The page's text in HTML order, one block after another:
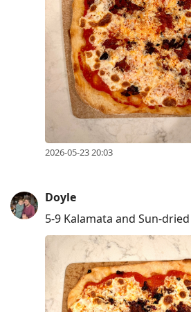
2026-05-23 20:03
Doyle
5-9 Kalamata and Sun-